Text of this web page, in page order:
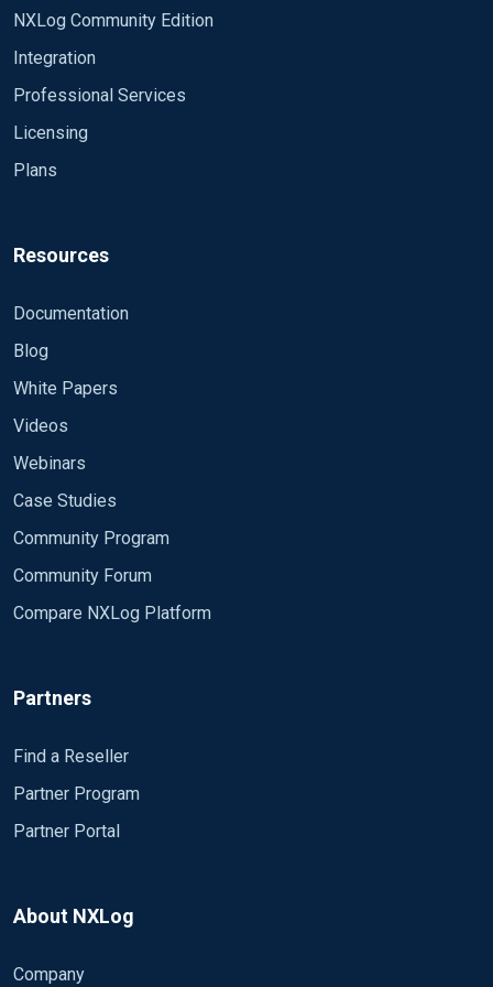
NXLog Community Edition
Integration
Professional Services
Licensing
Plans
Resources
Documentation
Blog
White Papers
Videos
Webinars
Case Studies
Community Program
Community Forum
Compare NXLog Platform
Partners
Find a Reseller
Partner Program
Partner Portal
About NXLog
Company